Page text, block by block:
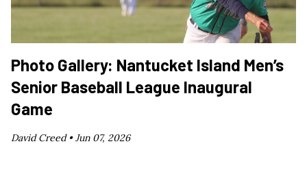
Photo Gallery: Nantucket Island Men’s
Senior Baseball League Inaugural
Game
David Creed •Jun 07, 2026